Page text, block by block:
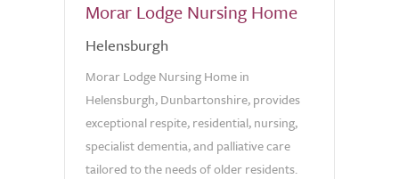
Morar Lodge Nursing Home
Helensburgh
Morar Lodge Nursing Home in
Helensburgh, Dunbartonshire, provides
exceptional respite, residential, nursing,
specialist dementia, and palliative care
tailored to the needs of older residents.